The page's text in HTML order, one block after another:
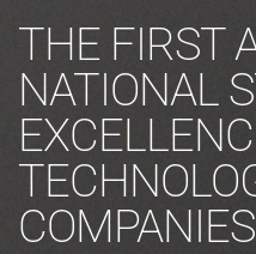
THE FIRST
NATIONAL
COMPANIES